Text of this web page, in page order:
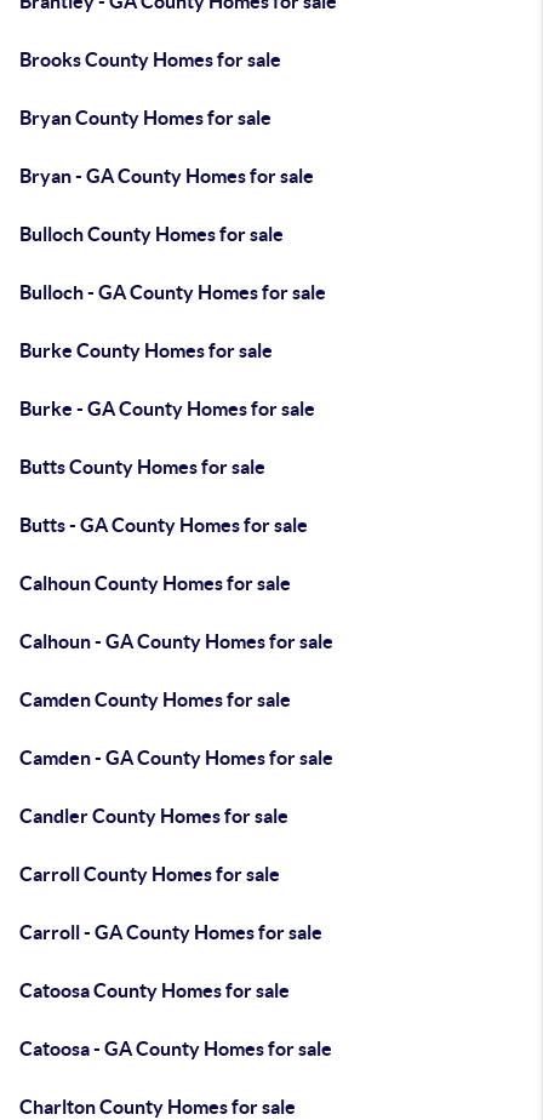
Brooks County Homes for sale
Bryan County Homes for sale
Bryan - GA County Homes for sale
Bulloch County Homes for sale
Bulloch - GA County Homes for sale
Burke County Homes for sale
Burke - GA County Homes for sale
Butts County Homes for sale
Butts - GA County Homes for sale
Calhoun County Homes for sale
Calhoun - GA County Homes for sale
Camden County Homes for sale
Camden - GA County Homes for sale
Candler County Homes for sale
Carroll County Homes for sale
Carroll - GA County Homes for sale
Catoosa County Homes for sale
Catoosa - GA County Homes for sale
Charlton County Homes for sale